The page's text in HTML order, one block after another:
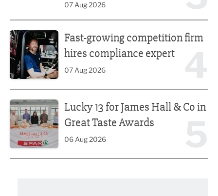
07 Aug 2026
Fast-growing competition firm
hires compliance expert
07 Aug 2026
Lucky 13 for James Hall & Co in
Great Taste Awards
06 Aug 2026